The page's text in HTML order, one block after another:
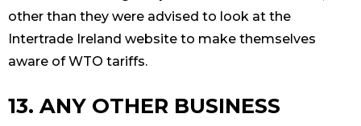
other than they were advised to look at the
Intertrade Ireland website to make themselves
aware of WTO tariffs.
13. ANY OTHER BUSINESS